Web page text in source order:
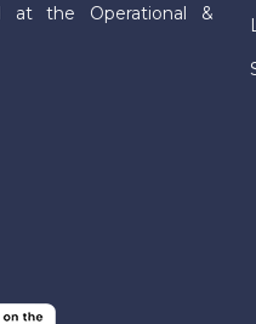
at the Operational &